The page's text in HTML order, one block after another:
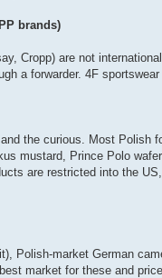
brands)
Cropp) are not
a forwarder. 4F
the curious. Most
mustard, Prince Polo
are restricted into the
Polish-market German
market for these and